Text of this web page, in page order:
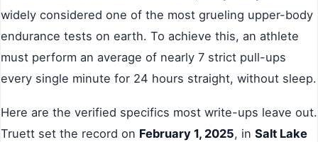
widely considered one of the most grueling upper-body
endurance tests on earth. To achieve this, an athlete
must perform an average of nearly 7 strict pull-ups
every single minute for 24 hours straight, without sleep.
Here are the verified specifics most write-ups leave out.
Truett set the record on February 1, 2025, in Salt Lake